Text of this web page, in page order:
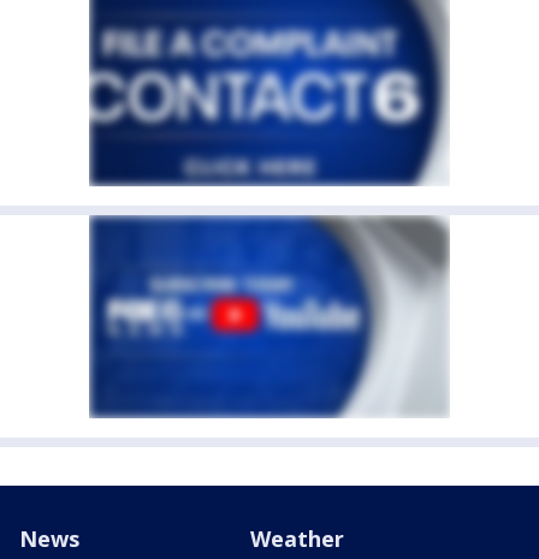
News Weather